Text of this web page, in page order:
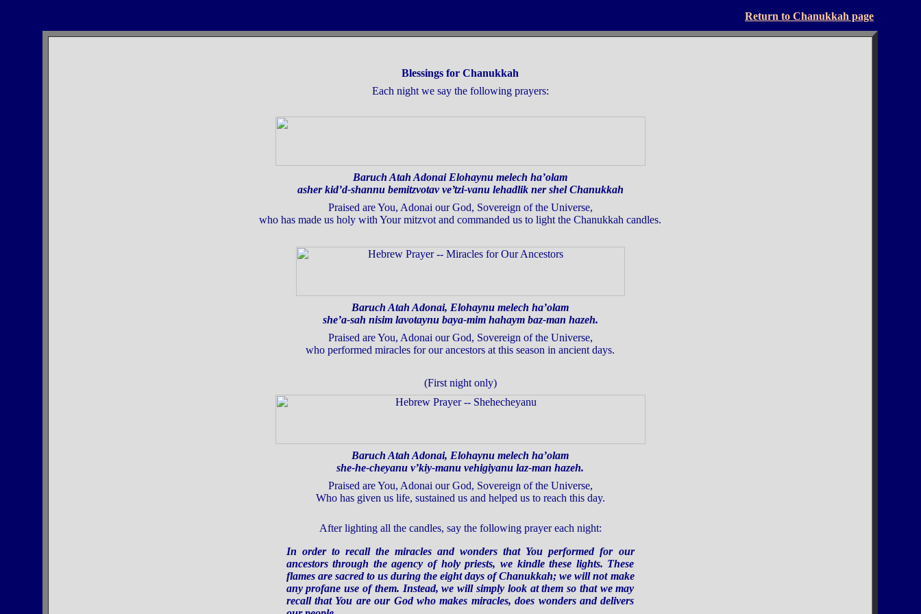
Return to Chanukkah page
Blessings for Chanukkah
Each night we say the following prayers:
Baruch Atah Adonai Elohaynu melech ha’olam
asher kid’d-shannu bemitzvotav ve’tzi-vanu lehadlik ner shel Chanukkah
Praised are You, Adonai our God, Sovereign of the Universe,
who has made us holy with Your mitzvot and commanded us to light the Chanukkah candles.
Baruch Atah Adonai, Elohaynu melech ha’olam
she’a-sah nisim lavotaynu baya-mim hahaym baz-man hazeh.
Praised are You, Adonai our God, Sovereign of the Universe,
who performed miracles for our ancestors at this season in ancient days.
(First night only)
Baruch Atah Adonai, Elohaynu melech ha’olam
she-he-cheyanu v’kiy-manu vehigiyanu laz-man hazeh.
Praised are You, Adonai our God, Sovereign of the Universe,
Who has given us life, sustained us and helped us to reach this day.
After lighting all the candles, say the following prayer each night:
In order to recall the miracles and wonders that You performed for our
ancestors through the agency of holy priests, we kindle these lights. These
flames are sacred to us during the eight days of Chanukkah; we will not make
any profane use of them. Instead, we will simply look at them so that we may
recall that You are our God who makes miracles, does wonders and delivers